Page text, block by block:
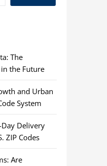
The
in the Future
and Urban
System
Delivery
ZIP Codes
Are